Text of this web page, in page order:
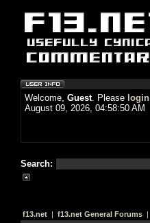
Welcome, Guest. Please login
August 09, 2026, 04:58:50 AM
Search:
f13.net | f13.net General Forums |